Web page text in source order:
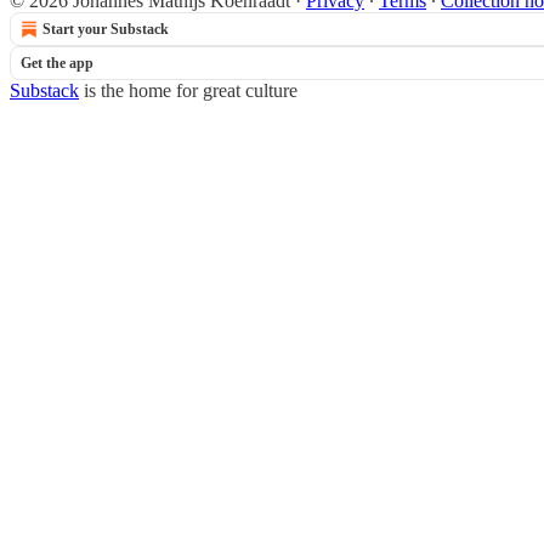
Start your Substack
Get the app
Substack is the home for great culture